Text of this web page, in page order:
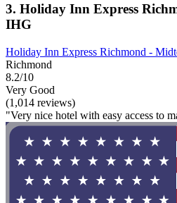
3. Holiday Inn Express
IHG
Holiday Inn Express Richmond -
Richmond
8.2/10
Very Good
(1,014 reviews)
"Very nice hotel with easy access to